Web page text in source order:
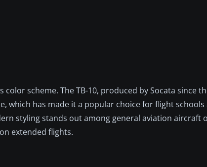
scheme. The TB-10, produced by Socata since
which has made it a popular choice for flight
styling stands out among general aviation aircraft
extended flights.